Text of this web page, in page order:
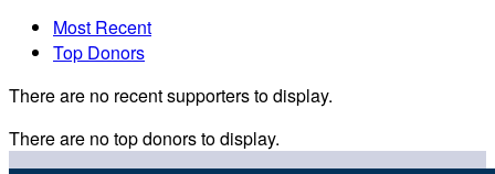
Most Recent
Top Donors
There are no recent supporters to display.
There are no top donors to display.